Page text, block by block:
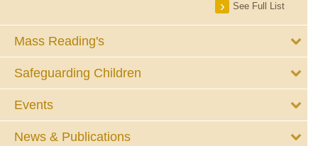
See Full List
Mass Reading's
Safeguarding Children
Events
News & Publications